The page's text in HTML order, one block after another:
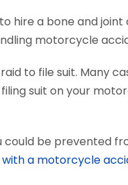
hire a bone and
motorcycle
to file suit. Many
suit on your
could be prevented
with a motorcycle